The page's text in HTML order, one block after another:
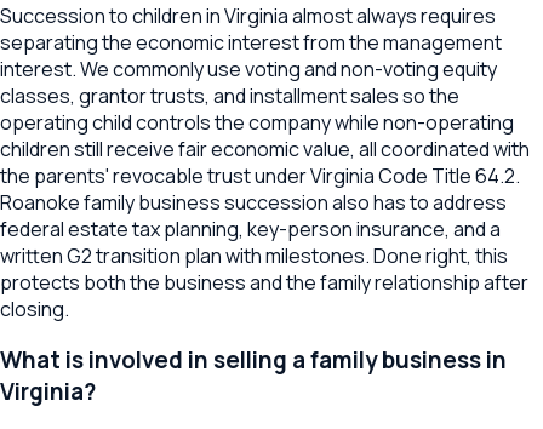
Succession to children in Virginia almost always requires
separating the economic interest from the management
interest. We commonly use voting and non-voting equity
classes, grantor trusts, and installment sales so the
operating child controls the company while non-operating
children still receive fair economic value, all coordinated with
the parents' revocable trust under Virginia Code Title 64.2.
Roanoke family business succession also has to address
federal estate tax planning, key-person insurance, and a
written G2 transition plan with milestones. Done right, this
protects both the business and the family relationship after
closing.
What is involved in selling a family business in
Virginia?